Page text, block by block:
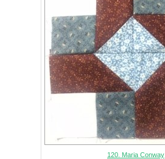
120. Maria Conway